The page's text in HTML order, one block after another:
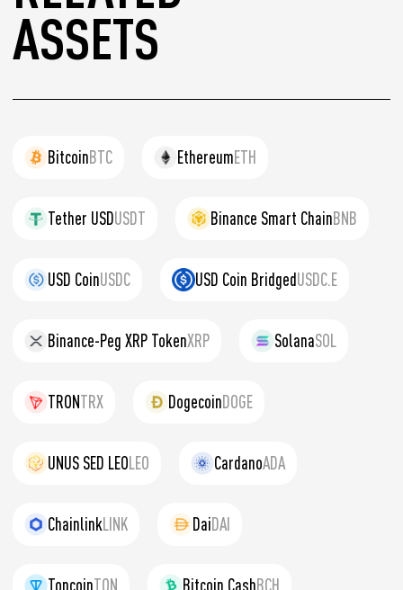
ASSETS
BitcoinBTC EthereumETH
Tether USDUSDT Binance Smart ChainBNB
USD CoinUSDC USD Coin BridgedUSDC.E
Binance-Peg XRP TokenXRP SolanaSOL
TRONTRX DogecoinDOGE
UNUS SED LEOLEO CardanoADA
ChainlinkLINK DaiDAI
ToncoinTON Bitcoin CashBCH